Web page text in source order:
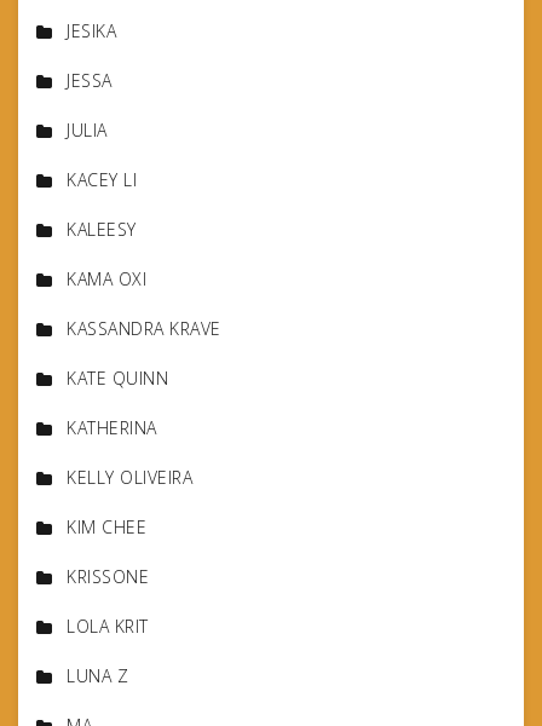
JESIKA
JESSA
JULIA
KACEY LI
KALEESY
KAMA OXI
KASSANDRA KRAVE
KATE QUINN
KATHERINA
KELLY OLIVEIRA
KIM CHEE
KRISSONE
LOLA KRIT
LUNA Z